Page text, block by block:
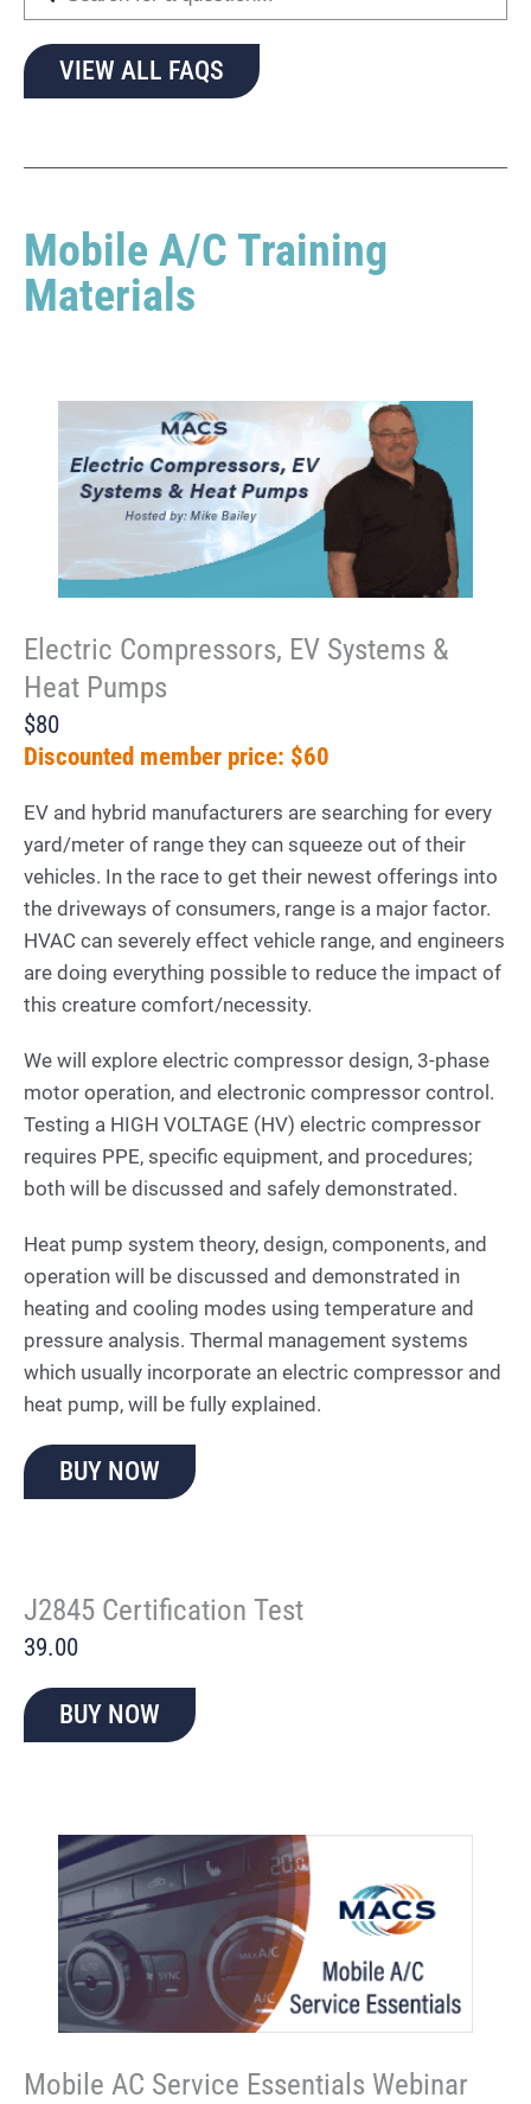
VIEW ALL FAQS
Mobile A/C Training
Materials
Electric Compressors, EV Systems &
Heat Pumps
$80
Discounted member price: $60
EV and hybrid manufacturers are searching for every
yard/meter of range they can squeeze out of their
vehicles. In the race to get their newest offerings into
the driveways of consumers, range is a major factor.
HVAC can severely effect vehicle range, and engineers
are doing everything possible to reduce the impact of
this creature comfort/necessity.
We will explore electric compressor design, 3-phase
motor operation, and electronic compressor control.
Testing a HIGH VOLTAGE (HV) electric compressor
requires PPE, specific equipment, and procedures;
both will be discussed and safely demonstrated.
Heat pump system theory, design, components, and
operation will be discussed and demonstrated in
heating and cooling modes using temperature and
pressure analysis. Thermal management systems
which usually incorporate an electric compressor and
heat pump, will be fully explained.
BUY NOW
J2845 Certification Test
39.00
BUY NOW
Mobile AC Service Essentials Webinar